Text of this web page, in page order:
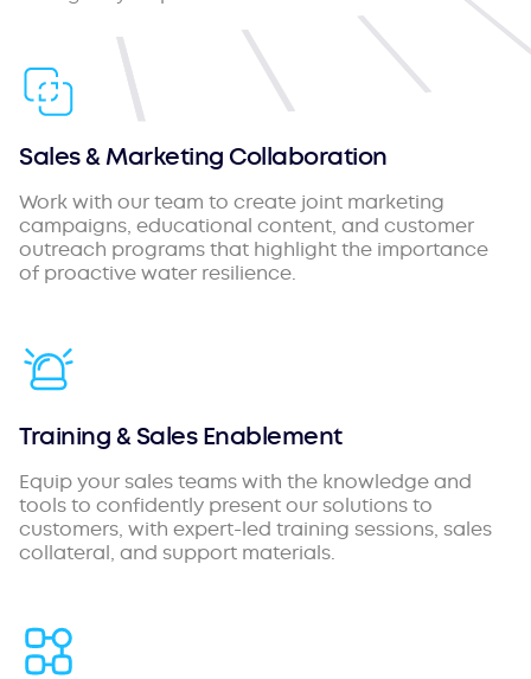
Sales & Marketing Collaboration
Work with our team to create joint marketing
campaigns, educational content, and customer
outreach programs that highlight the importance
of proactive water resilience.
Training & Sales Enablement
Equip your sales teams with the knowledge and
tools to confidently present our solutions to
customers, with expert-led training sessions, sales
collateral, and support materials.